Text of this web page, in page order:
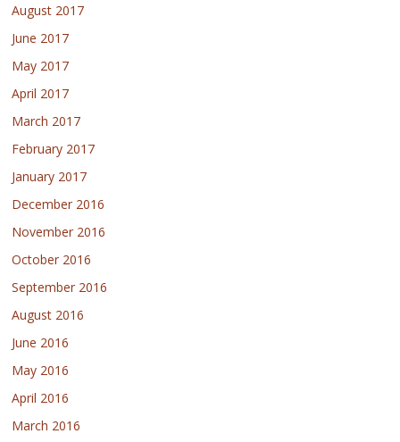
August 2017
June 2017
May 2017
April 2017
March 2017
February 2017
January 2017
December 2016
November 2016
October 2016
September 2016
August 2016
June 2016
May 2016
April 2016
March 2016